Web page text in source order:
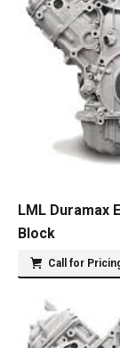
LML Duramax
Block
Call for